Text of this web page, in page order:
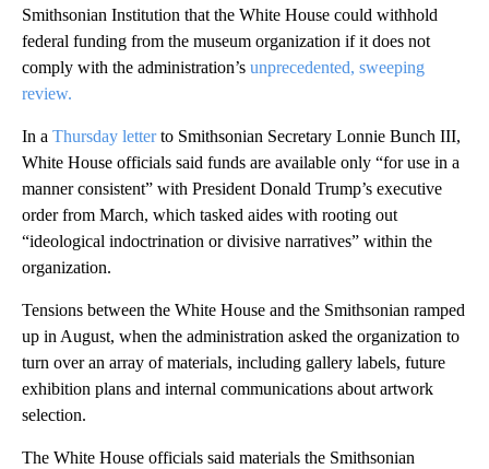
Smithsonian Institution that the White House could withhold
federal funding from the museum organization if it does not
comply with the administration’s unprecedented, sweeping
review.
In a Thursday letterto Smithsonian Secretary Lonnie Bunch III,
White House officials said funds are available only “for use in a
manner consistent” with President Donald Trump’s executive
order from March, which tasked aides with rooting out
“ideological indoctrination or divisive narratives” within the
organization.
Tensions between the White House and the Smithsonian ramped
up in August, when the administration asked the organization to
turn over an array of materials, including gallery labels, future
exhibition plans and internal communications about artwork
selection.
The White House officials said materials the Smithsonian